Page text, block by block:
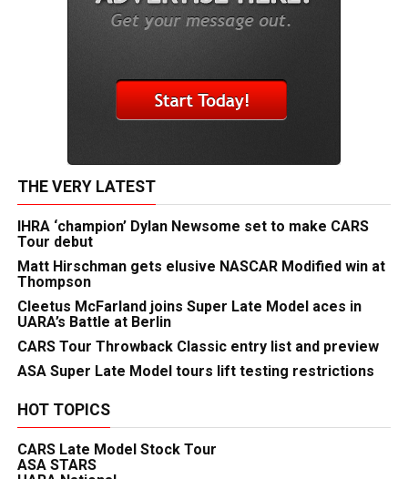
THE VERY LATEST
IHRA ‘champion’ Dylan Newsome set to make CARS
Tour debut
Matt Hirschman gets elusive NASCAR Modified win at
Thompson
Cleetus McFarland joins Super Late Model aces in
UARA’s Battle at Berlin
CARS Tour Throwback Classic entry list and preview
ASA Super Late Model tours lift testing restrictions
HOT TOPICS
CARS Late Model Stock Tour
ASA STARS